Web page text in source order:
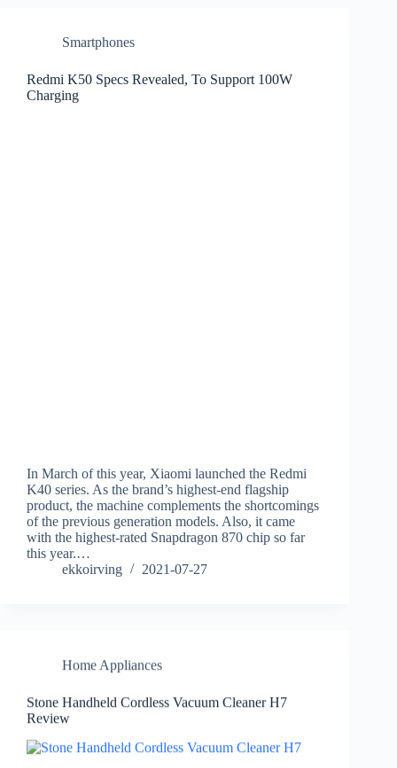
Smartphones
Redmi K50 Specs Revealed, To Support 100W
Charging
In March of this year, Xiaomi launched the Redmi
K40 series. As the brand’s highest-end flagship
product, the machine complements the shortcomings
of the previous generation models. Also, it came
with the highest-rated Snapdragon 870 chip so far
this year.…
ekkoirving
2021-07-27
Home Appliances
Stone Handheld Cordless Vacuum Cleaner H7
Review